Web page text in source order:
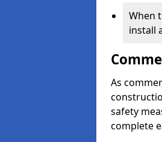
When
install
As
safety
complete